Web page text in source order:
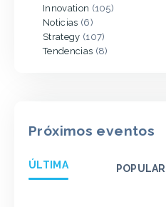
Innovation (105)
Noticias (6)
Strategy (107)
Tendencias (8)
Próximos eventos
ÚLTIMA POPULAR